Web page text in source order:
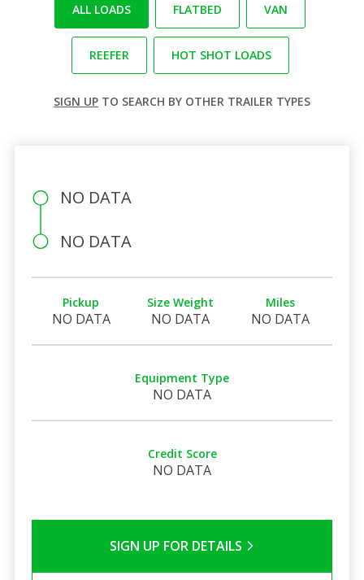
ALL LOADS FLATBED VAN
REEFER HOT SHOT LOADS
SIGN UP TO SEARCH BY OTHER TRAILER TYPES
NO DATA
NO DATA
Pickup
NO DATA
Size Weight
NO DATA
Miles
NO DATA
Equipment Type
NO DATA
Credit Score
NO DATA
SIGN UP FOR DETAILS